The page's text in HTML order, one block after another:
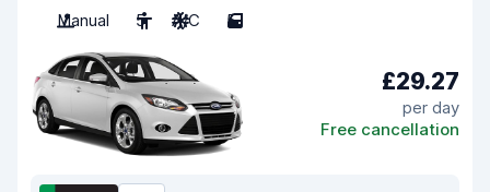
Manual
5 A/C 5
£29.27
per day
Free cancellation